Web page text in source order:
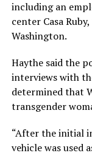
including an
center Casa
Washington.
Haythe said the
interviews with
determined that
transgender
“After the initial
vehicle was used